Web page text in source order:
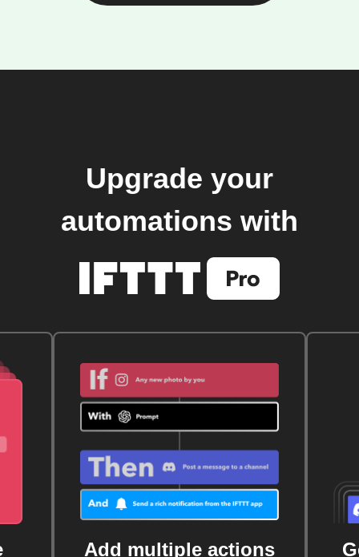
Upgrade your
automations with
Add multiple actions